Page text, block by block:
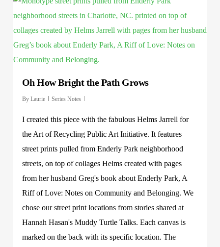
Oh How Bright the Path Grows
By Laurie Series Notes
I created this piece with the fabulous Helms Jarrell for
the Art of Recycling Public Art Initiative. It features
street prints pulled from Enderly Park neighborhood
streets, on top of collages Helms created with pages
from her husband Greg's book about Enderly Park, A
Riff of Love: Notes on Community and Belonging. We
chose our street print locations from stories shared at
Hannah Hasan's Muddy Turtle Talks. Each canvas is
marked on the back with its specific location. The